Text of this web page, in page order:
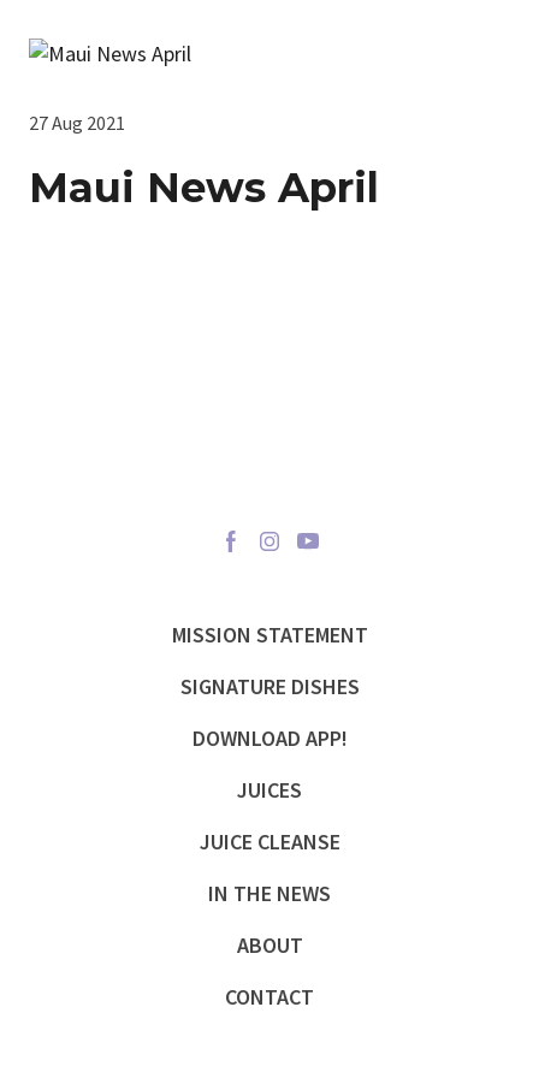
27 Aug 2021
Maui News April
MISSION STATEMENT
SIGNATURE DISHES
DOWNLOAD APP!
JUICES
JUICE CLEANSE
IN THE NEWS
ABOUT
CONTACT